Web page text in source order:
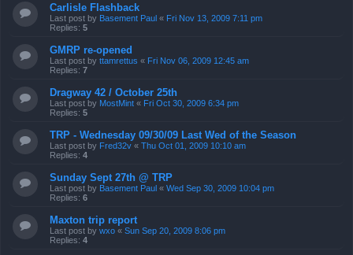
Carlisle Flashback
Last post by Basement Paul « Fri Nov 13, 2009 7:11 pm
Replies: 5
GMRP re-opened
Last post by ttamrettus « Fri Nov 06, 2009 12:45 am
Replies: 7
Dragway 42 / October 25th
Last post by MostMint « Fri Oct 30, 2009 6:34 pm
Replies: 5
TRP - Wednesday 09/30/09 Last Wed of the Season
Last post by Fred32v « Thu Oct 01, 2009 10:10 am
Replies: 4
Sunday Sept 27th @ TRP
Last post by Basement Paul « Wed Sep 30, 2009 10:04 pm
Replies: 6
Maxton trip report
Last post by wxo « Sun Sep 20, 2009 8:06 pm
Replies: 4